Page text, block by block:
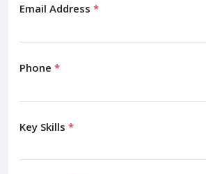
Email Address *
Phone *
Key Skills *